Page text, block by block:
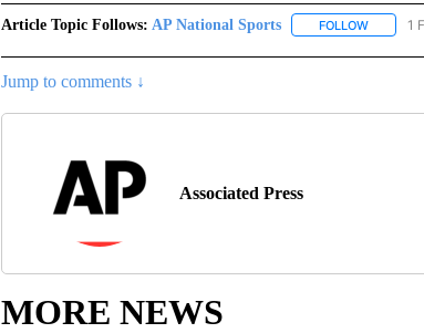
Article Topic Follows: AP National Sports FOLLOWFOLLOW
1
Jump to comments ↓
Associated Press
MORE NEWS